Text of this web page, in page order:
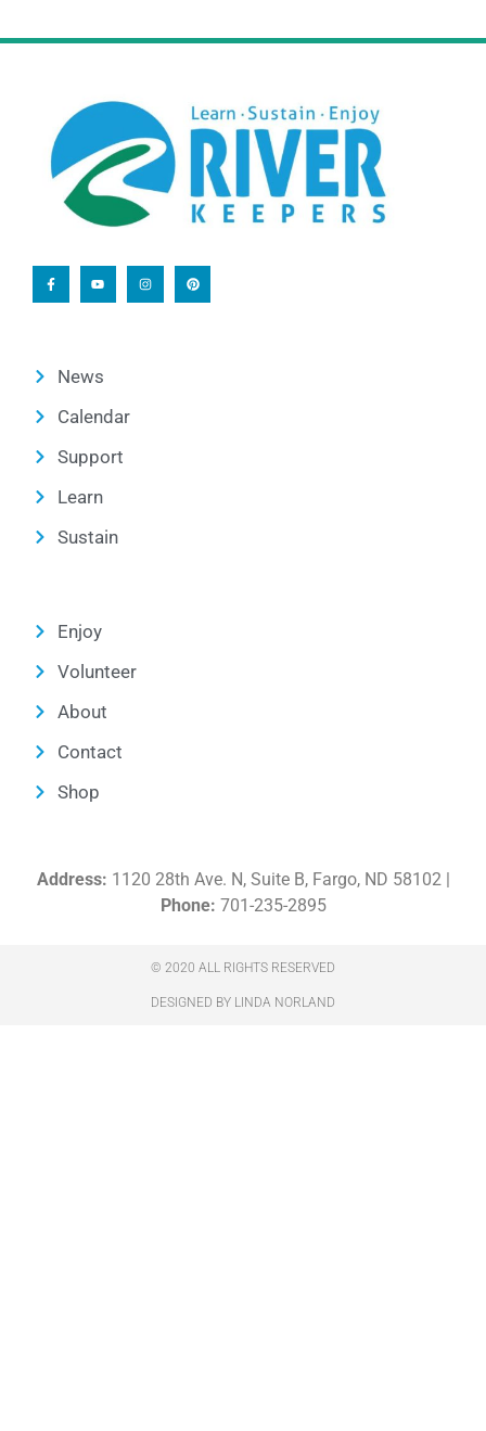
News
Calendar
Support
Learn
Sustain
Enjoy
Volunteer
About
Contact
Shop
Address: 1120 28th Ave. N, Suite B, Fargo, ND 58102 |
Phone: 701-235-2895
© 2020 ALL RIGHTS RESERVED​
DESIGNED BY LINDA NORLAND